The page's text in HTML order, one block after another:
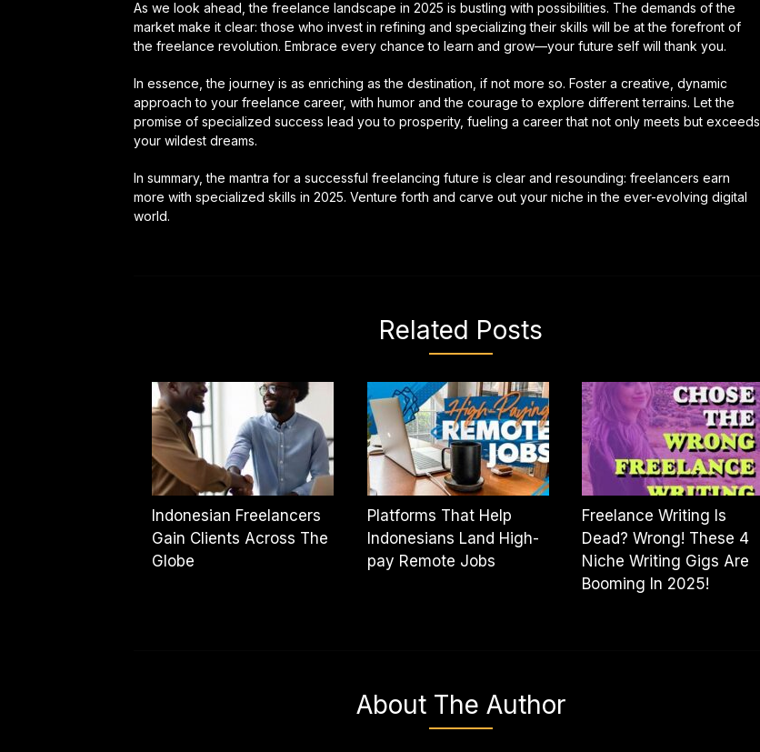
As we look ahead, the freelance landscape in 2025 is bustling with possibilities. The demands of the
market make it clear: those who invest in refining and specializing their skills will be at the forefront of
the freelance revolution. Embrace every chance to learn and grow—your future self will thank you.
In essence, the journey is as enriching as the destination, if not more so. Foster a creative, dynamic
approach to your freelance career, with humor and the courage to explore different terrains. Let the
promise of specialized success lead you to prosperity, fueling a career that not only meets but exceeds
your wildest dreams.
In summary, the mantra for a successful freelancing future is clear and resounding: freelancers earn
more with specialized skills in 2025. Venture forth and carve out your niche in the ever-evolving digital
world.
Related Posts
Indonesian Freelancers
Gain Clients Across The
Globe
Platforms That Help
Indonesians Land High-
pay Remote Jobs
Freelance Writing Is
Dead? Wrong! These 4
Niche Writing Gigs Are
Booming In 2025!
About The Author